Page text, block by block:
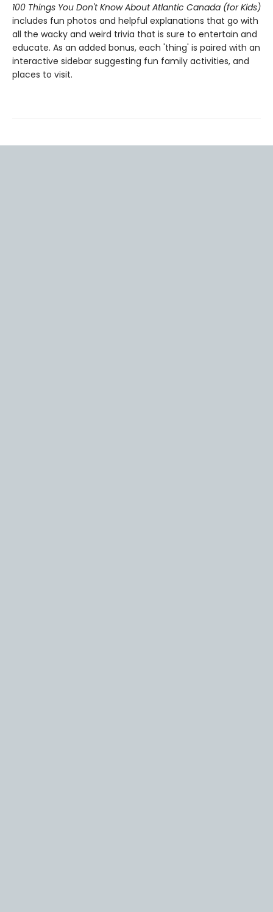
100 Things You Don't Know About Atlantic Canada (for Kids)
includes fun photos and helpful explanations that go with
all the wacky and weird trivia that is sure to entertain and
educate. As an added bonus, each 'thing' is paired with an
interactive sidebar suggesting fun family activities, and
places to visit.